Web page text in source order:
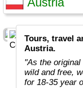
Tours, travel
Austria.
"As the
wild and free,
for 18-35 year